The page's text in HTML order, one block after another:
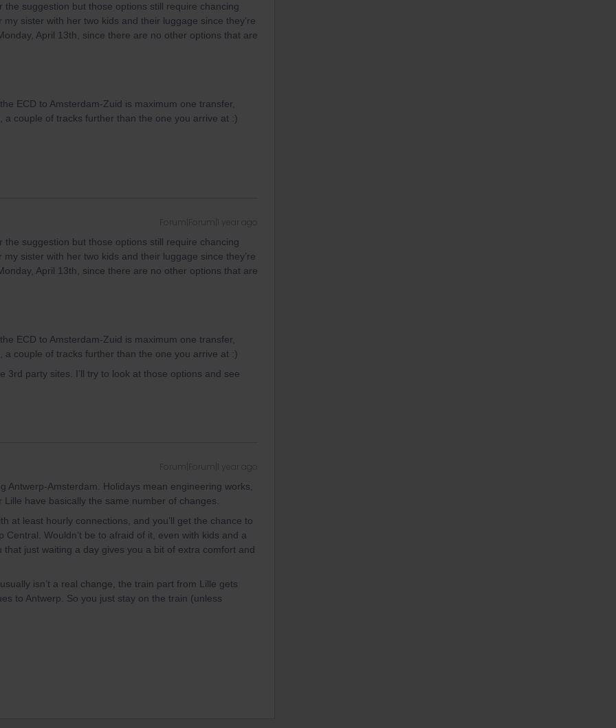
the suggestion but those options still require chancing
sister with her two kids and their luggage since they’re
April 13th, since there are no other options that are
ECD to Amsterdam-Zuid is maximum one transfer,
a couple of tracks further than the one you arrive at :)
Forum|Forum|1 year ago
the suggestion but those options still require chancing
sister with her two kids and their luggage since they’re
April 13th, since there are no other options that are
ECD to Amsterdam-Zuid is maximum one transfer,
a couple of tracks further than the one you arrive at :)
3rd party sites. I’ll try to look at those options and see
Forum|Forum|1 year ago
Antwerp-Amsterdam. Holidays mean engineering works,
have basically the same number of changes.
at least hourly connections, and you’ll get the chance to
Wouldn’t be to afraid of it, even with kids and a
just waiting a day gives you a bit of extra comfort and
isn’t a real change, the train part from Lille gets
to Antwerp. So you just stay on the train (unless